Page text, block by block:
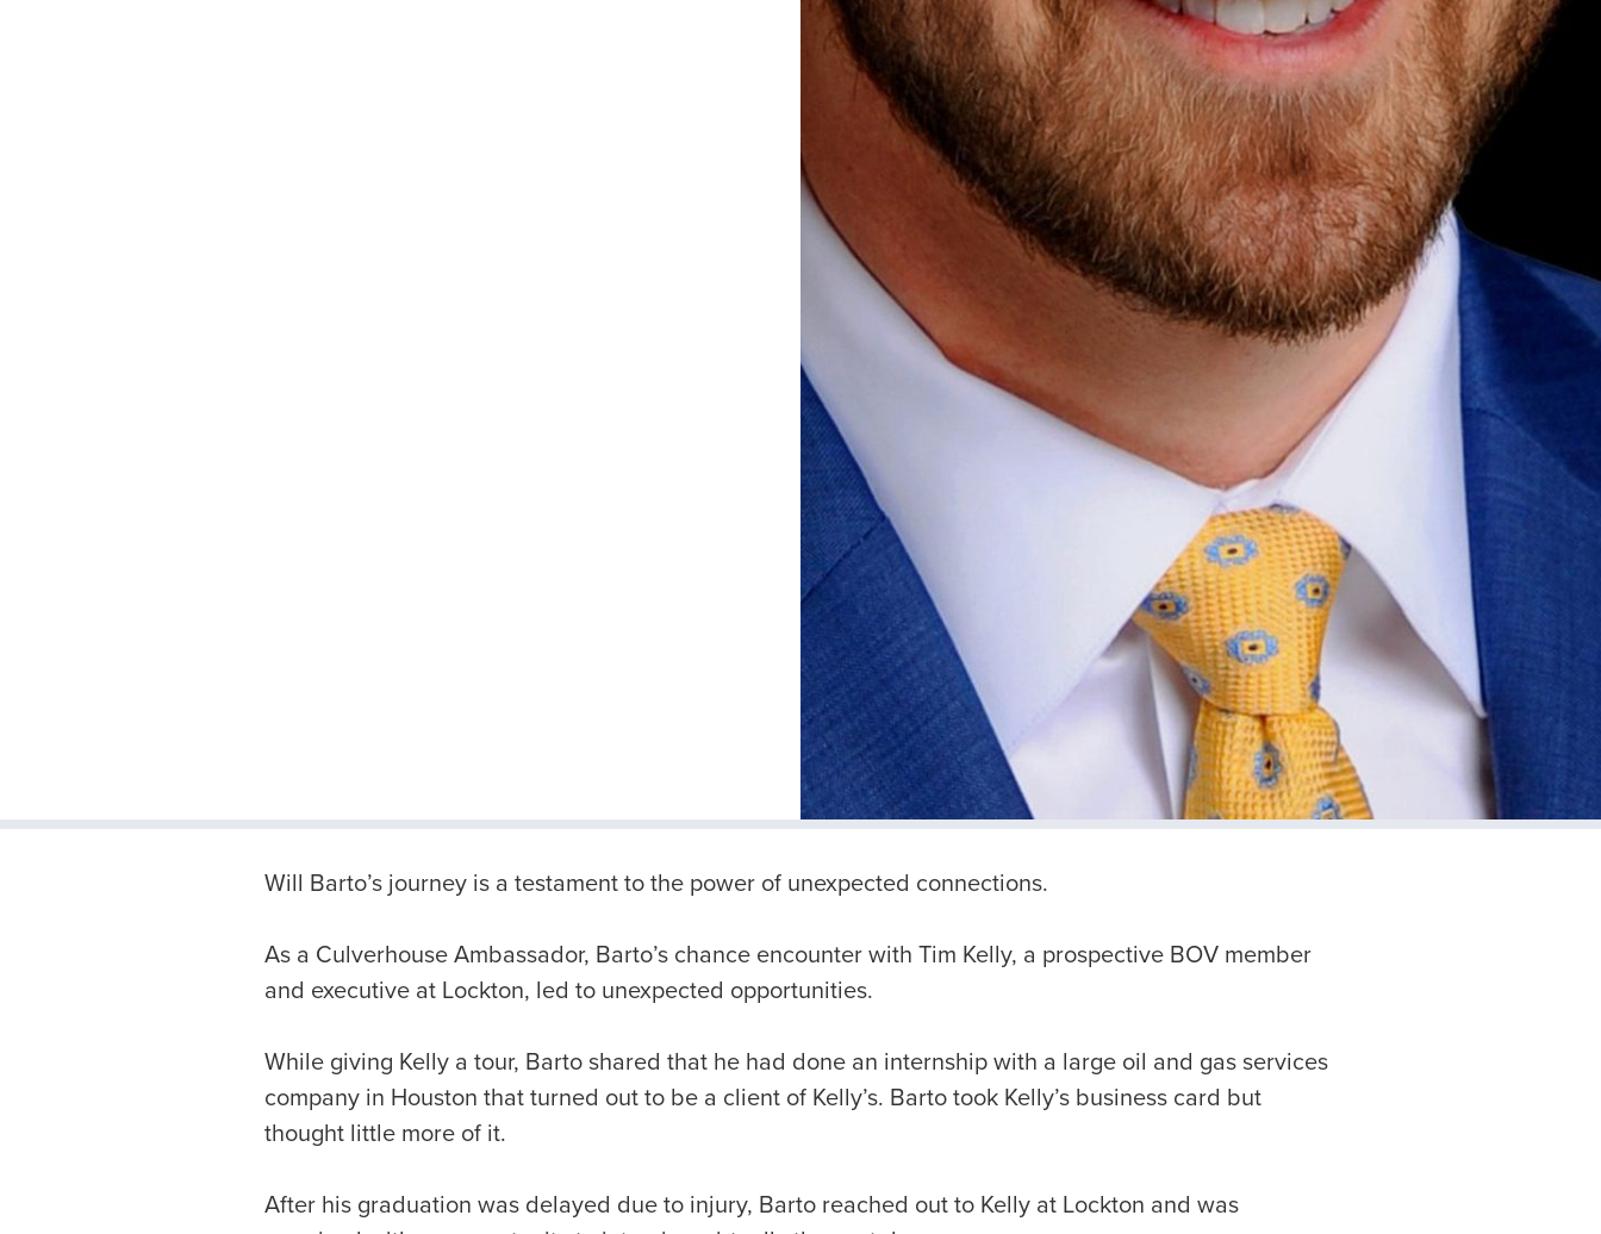
Will Barto’s journey is a testament to the power of unexpected connections.
As a Culverhouse Ambassador, Barto’s chance encounter with Tim Kelly, a prospective BOV member
and executive at Lockton, led to unexpected opportunities.
While giving Kelly a tour, Barto shared that he had done an internship with a large oil and gas services
company in Houston that turned out to be a client of Kelly’s. Barto took Kelly’s business card but
thought little more of it.
After his graduation was delayed due to injury, Barto reached out to Kelly at Lockton and was